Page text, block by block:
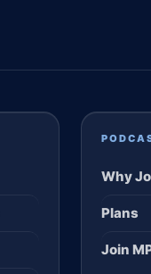
Why
Plans
Join